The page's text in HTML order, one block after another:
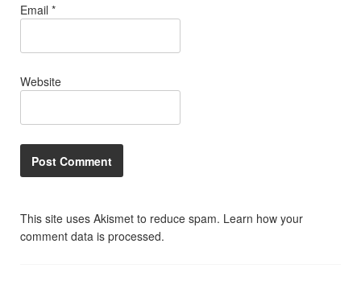
Email *
Website
This site uses Akismet to reduce spam. Learn how your
comment data is processed.